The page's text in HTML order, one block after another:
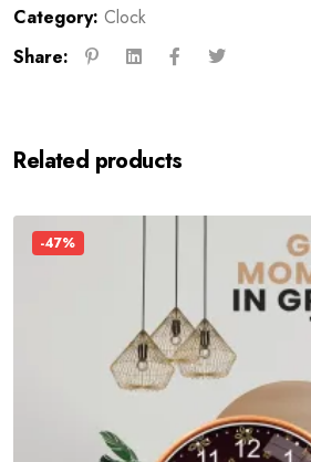
Category: Clock
Share:
Related products
-47%